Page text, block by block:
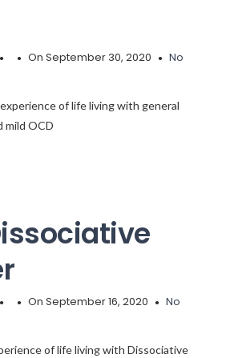
On September 30, 2020
No
of life living with general
mild OCD
On September 16, 2020
No
of life living with Dissociative